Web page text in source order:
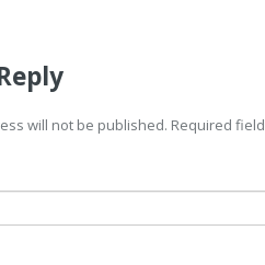
will not be published. Required